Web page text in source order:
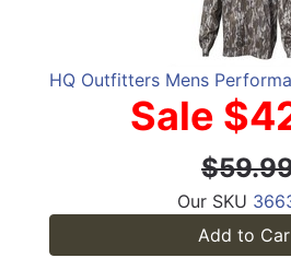
Sale
Our SKU
Add to